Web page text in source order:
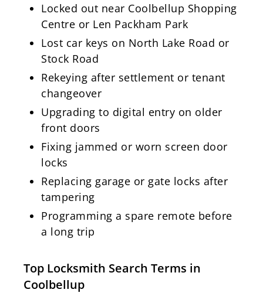
Locked out near Coolbellup Shopping
Centre or Len Packham Park
Lost car keys on North Lake Road or
Stock Road
Rekeying after settlement or tenant
changeover
Upgrading to digital entry on older
front doors
Fixing jammed or worn screen door
locks
Replacing garage or gate locks after
tampering
Programming a spare remote before
a long trip
Top Locksmith Search Terms in
Coolbellup